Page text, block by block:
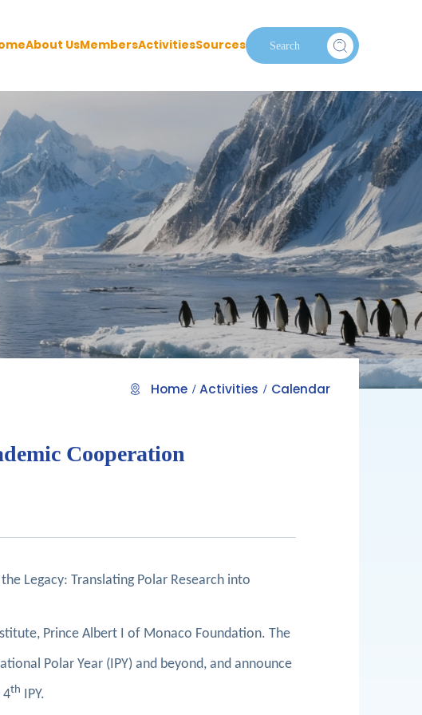
About UsMembersActivitiesSources
Home Activities Calendar
Cooperation
Legacy: Translating Polar Research into
Prince Albert I of Monaco Foundation. The
Polar Year (IPY) and beyond, and announce
4th IPY.